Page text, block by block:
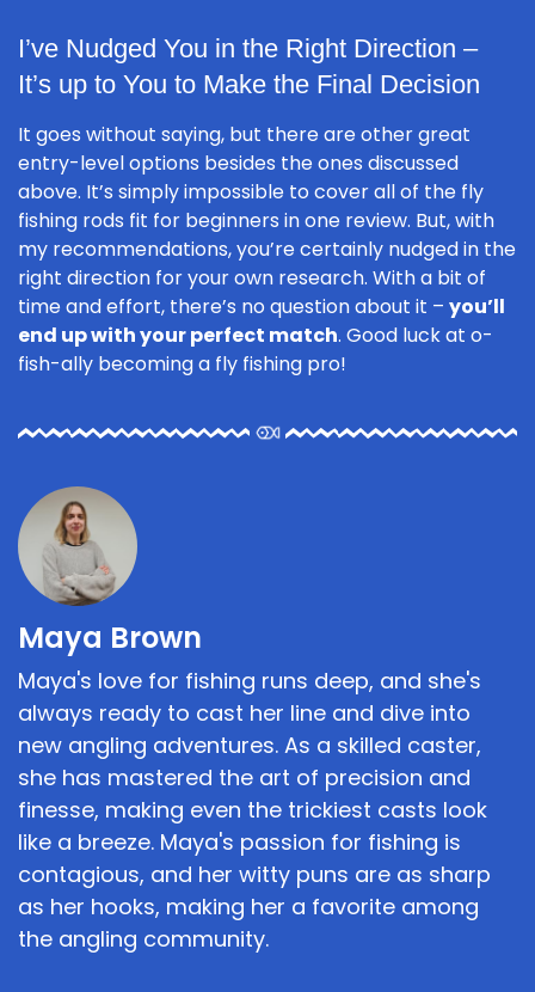
I’ve Nudged You in the Right Direction –
It’s up to You to Make the Final Decision
It goes without saying, but there are other great
entry-level options besides the ones discussed
above. It’s simply impossible to cover all of the fly
fishing rods fit for beginners in one review. But, with
my recommendations, you’re certainly nudged in the
right direction for your own research. With a bit of
time and effort, there’s no question about it – you’ll
end up with your perfect match. Good luck at o-
fish-ally becoming a fly fishing pro!
Maya Brown
Maya's love for fishing runs deep, and she's
always ready to cast her line and dive into
new angling adventures. As a skilled caster,
she has mastered the art of precision and
finesse, making even the trickiest casts look
like a breeze. Maya's passion for fishing is
contagious, and her witty puns are as sharp
as her hooks, making her a favorite among
the angling community.